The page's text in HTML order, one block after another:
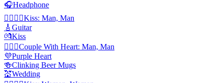
🎧Headphone
👨‍❤️‍💋‍👨Kiss: Man, Man
🎸 Guitar
💏Kiss
👨‍❤️‍👨Couple With Heart: Man, Man
💜Purple Heart
🍻Clinking Beer Mugs
💒Wedding